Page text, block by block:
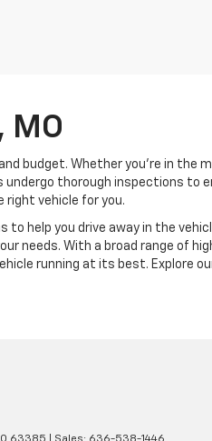
MO
budget. Whether you're in the
undergo thorough inspections to
right vehicle for you.
help you drive away in the
needs. With a broad range of
running at its best. Explore